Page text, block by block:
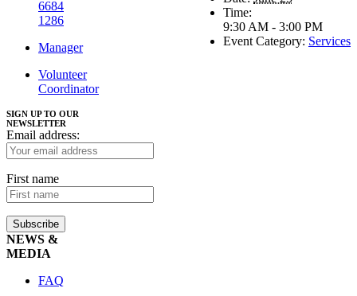
Time:
9:30 AM - 3:00 PM
Event Category: Services
6684
1286
Manager
Volunteer
Coordinator
SIGN UP TO OUR
NEWSLETTER
Email address:
First name
NEWS &
MEDIA
FAQ